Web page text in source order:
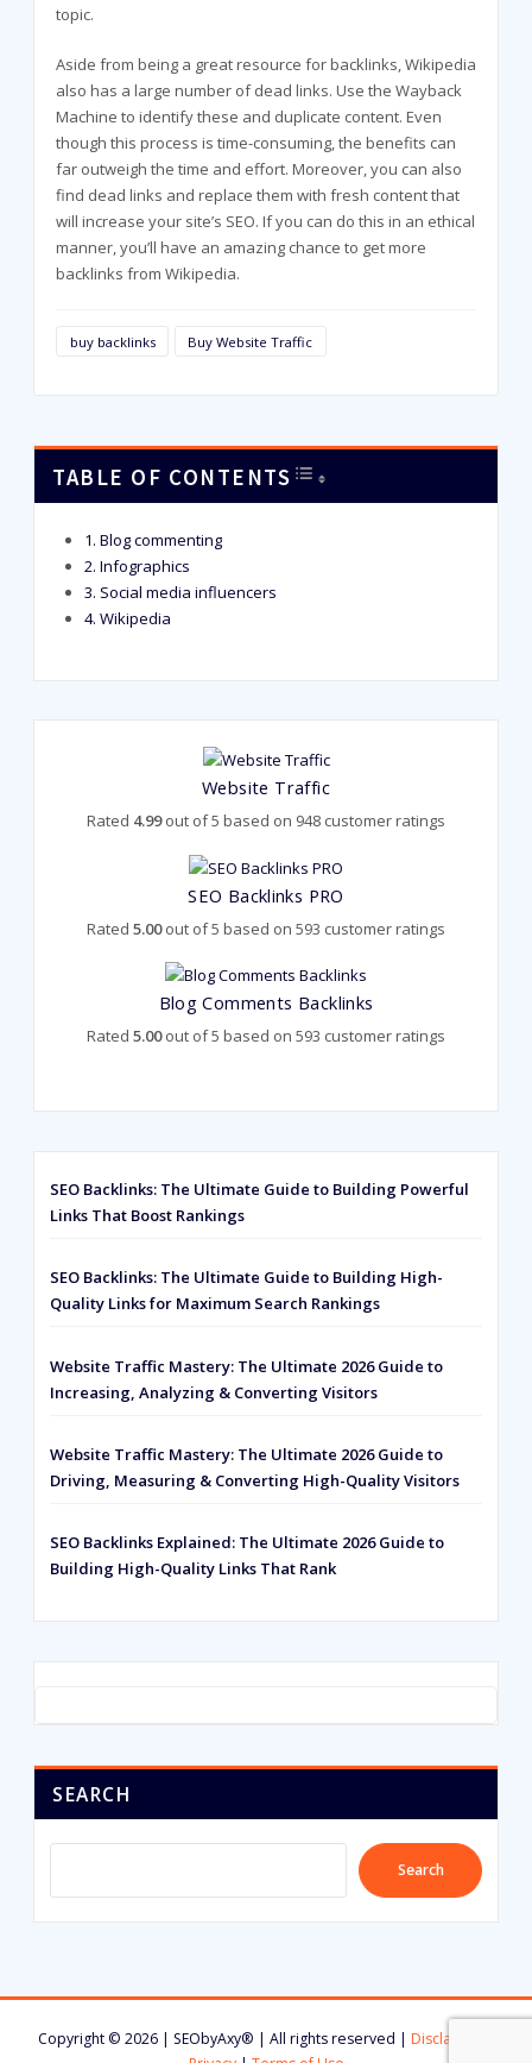
topic.
Aside from being a great resource for backlinks, Wikipedia
also has a large number of dead links. Use the Wayback
Machine to identify these and duplicate content. Even
though this process is time-consuming, the benefits can
far outweigh the time and effort. Moreover, you can also
find dead links and replace them with fresh content that
will increase your site’s SEO. If you can do this in an ethical
manner, you’ll have an amazing chance to get more
backlinks from Wikipedia.
buy backlinks Buy Website Traffic
TABLE OF CONTENTS TOGGLE TABLE OF
Blog commenting
Infographics
Social media influencers
Wikipedia
Website Traffic
Rated 4.99out of 5 based on 948 customer ratings
SEO Backlinks PRO
Rated 5.00out of 5 based on 593 customer ratings
Blog Comments Backlinks
Rated 5.00out of 5 based on 593 customer ratings
SEO Backlinks: The Ultimate Guide to Building Powerful
Links That Boost Rankings
SEO Backlinks: The Ultimate Guide to Building High-
Quality Links for Maximum Search Rankings
Website Traffic Mastery: The Ultimate 2026 Guide to
Increasing, Analyzing & Converting Visitors
Website Traffic Mastery: The Ultimate 2026 Guide to
Driving, Measuring & Converting High-Quality Visitors
SEO Backlinks Explained: The Ultimate 2026 Guide to
Building High-Quality Links That Rank
SEARCH
Search
Copyright © 2026 | SEObyAxy® | All rights reserved | Disclaimer